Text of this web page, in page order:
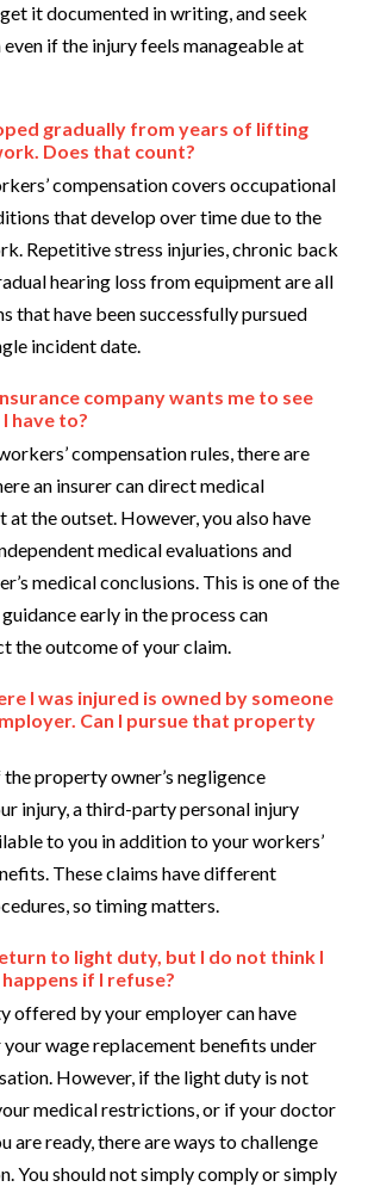
it documented in writing, and seek
if the injury feels manageable at
gradually from years of lifting
Does that count?
compensation covers occupational
that develop over time due to the
Repetitive stress injuries, chronic back
hearing loss from equipment are all
that have been successfully pursued
incident date.
company wants me to see
have to?
compensation rules, there are
an insurer can direct medical
at the outset. However, you also have
medical evaluations and
medical conclusions. This is one of the
early in the process can
the outcome of your claim.
I was injured is owned by someone
Can I pursue that property
property owner’s negligence
injury, a third-party personal injury
to you in addition to your workers’
These claims have different
so timing matters.
to light duty, but I do not think I
if I refuse?
offered by your employer can have
your wage replacement benefits under
However, if the light duty is not
medical restrictions, or if your doctor
are ready, there are ways to challenge
You should not simply comply or simply